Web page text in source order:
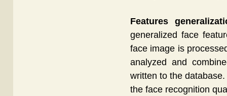
Features
generalized face
face image is
analyzed and
written to the
the face recognition